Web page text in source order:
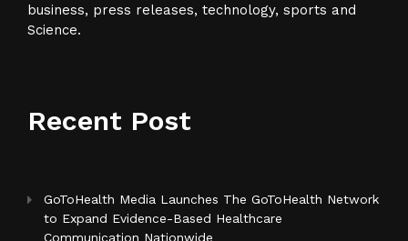
business, press releases, technology, sports and
Science.
Recent Post
GoToHealth Media Launches The GoToHealth Network
to Expand Evidence-Based Healthcare
Communication Nationwide